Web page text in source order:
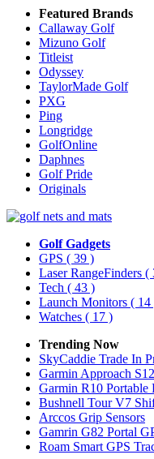
Featured Brands
Callaway Golf
Mizuno Golf
Titleist
Odyssey
TaylorMade Golf
PXG
Ping
Longridge
GolfOnline
Daphnes
Golf Pride
Originals
Golf Gadgets
GPS ( 39 )
Laser RangeFinders (
Tech ( 43 )
Launch Monitors ( 14
Watches ( 17 )
Trending Now
SkyCaddie Trade In
Garmin Approach S12
Garmin R10
Bushnell Tour V7
Arccos Grip Sensors
Gamrin G82 Portal
Roam Smart GPS